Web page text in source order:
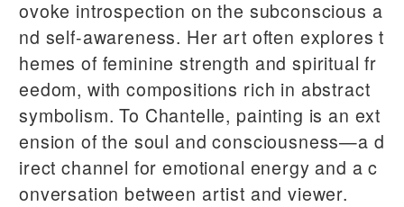
ovoke introspection on the subconscious a
nd self-awareness. Her art often explores t
hemes of feminine strength and spiritual fr
eedom, with compositions rich in abstract
symbolism. To Chantelle, painting is an ext
ension of the soul and consciousness—a d
irect channel for emotional energy and a c
onversation between artist and viewer.